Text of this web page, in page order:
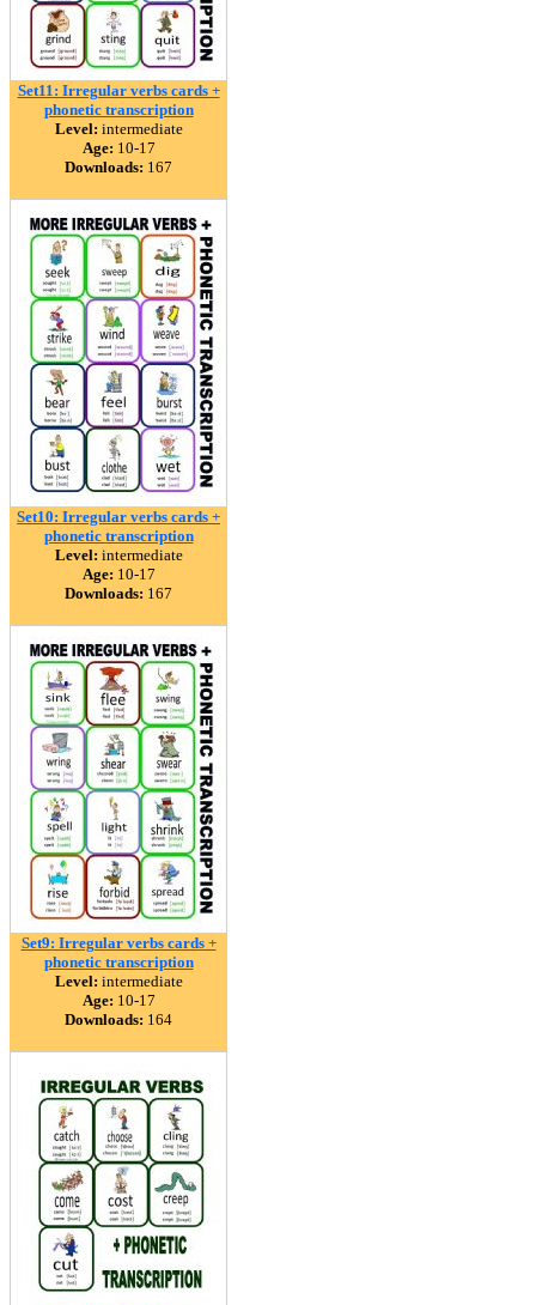
Set11: Irregular verbs cards +
phonetic transcription
Level: intermediate
Age: 10-17
Downloads: 167
Set10: Irregular verbs cards +
phonetic transcription
Level: intermediate
Age: 10-17
Downloads: 167
Set9: Irregular verbs cards +
phonetic transcription
Level: intermediate
Age: 10-17
Downloads: 164